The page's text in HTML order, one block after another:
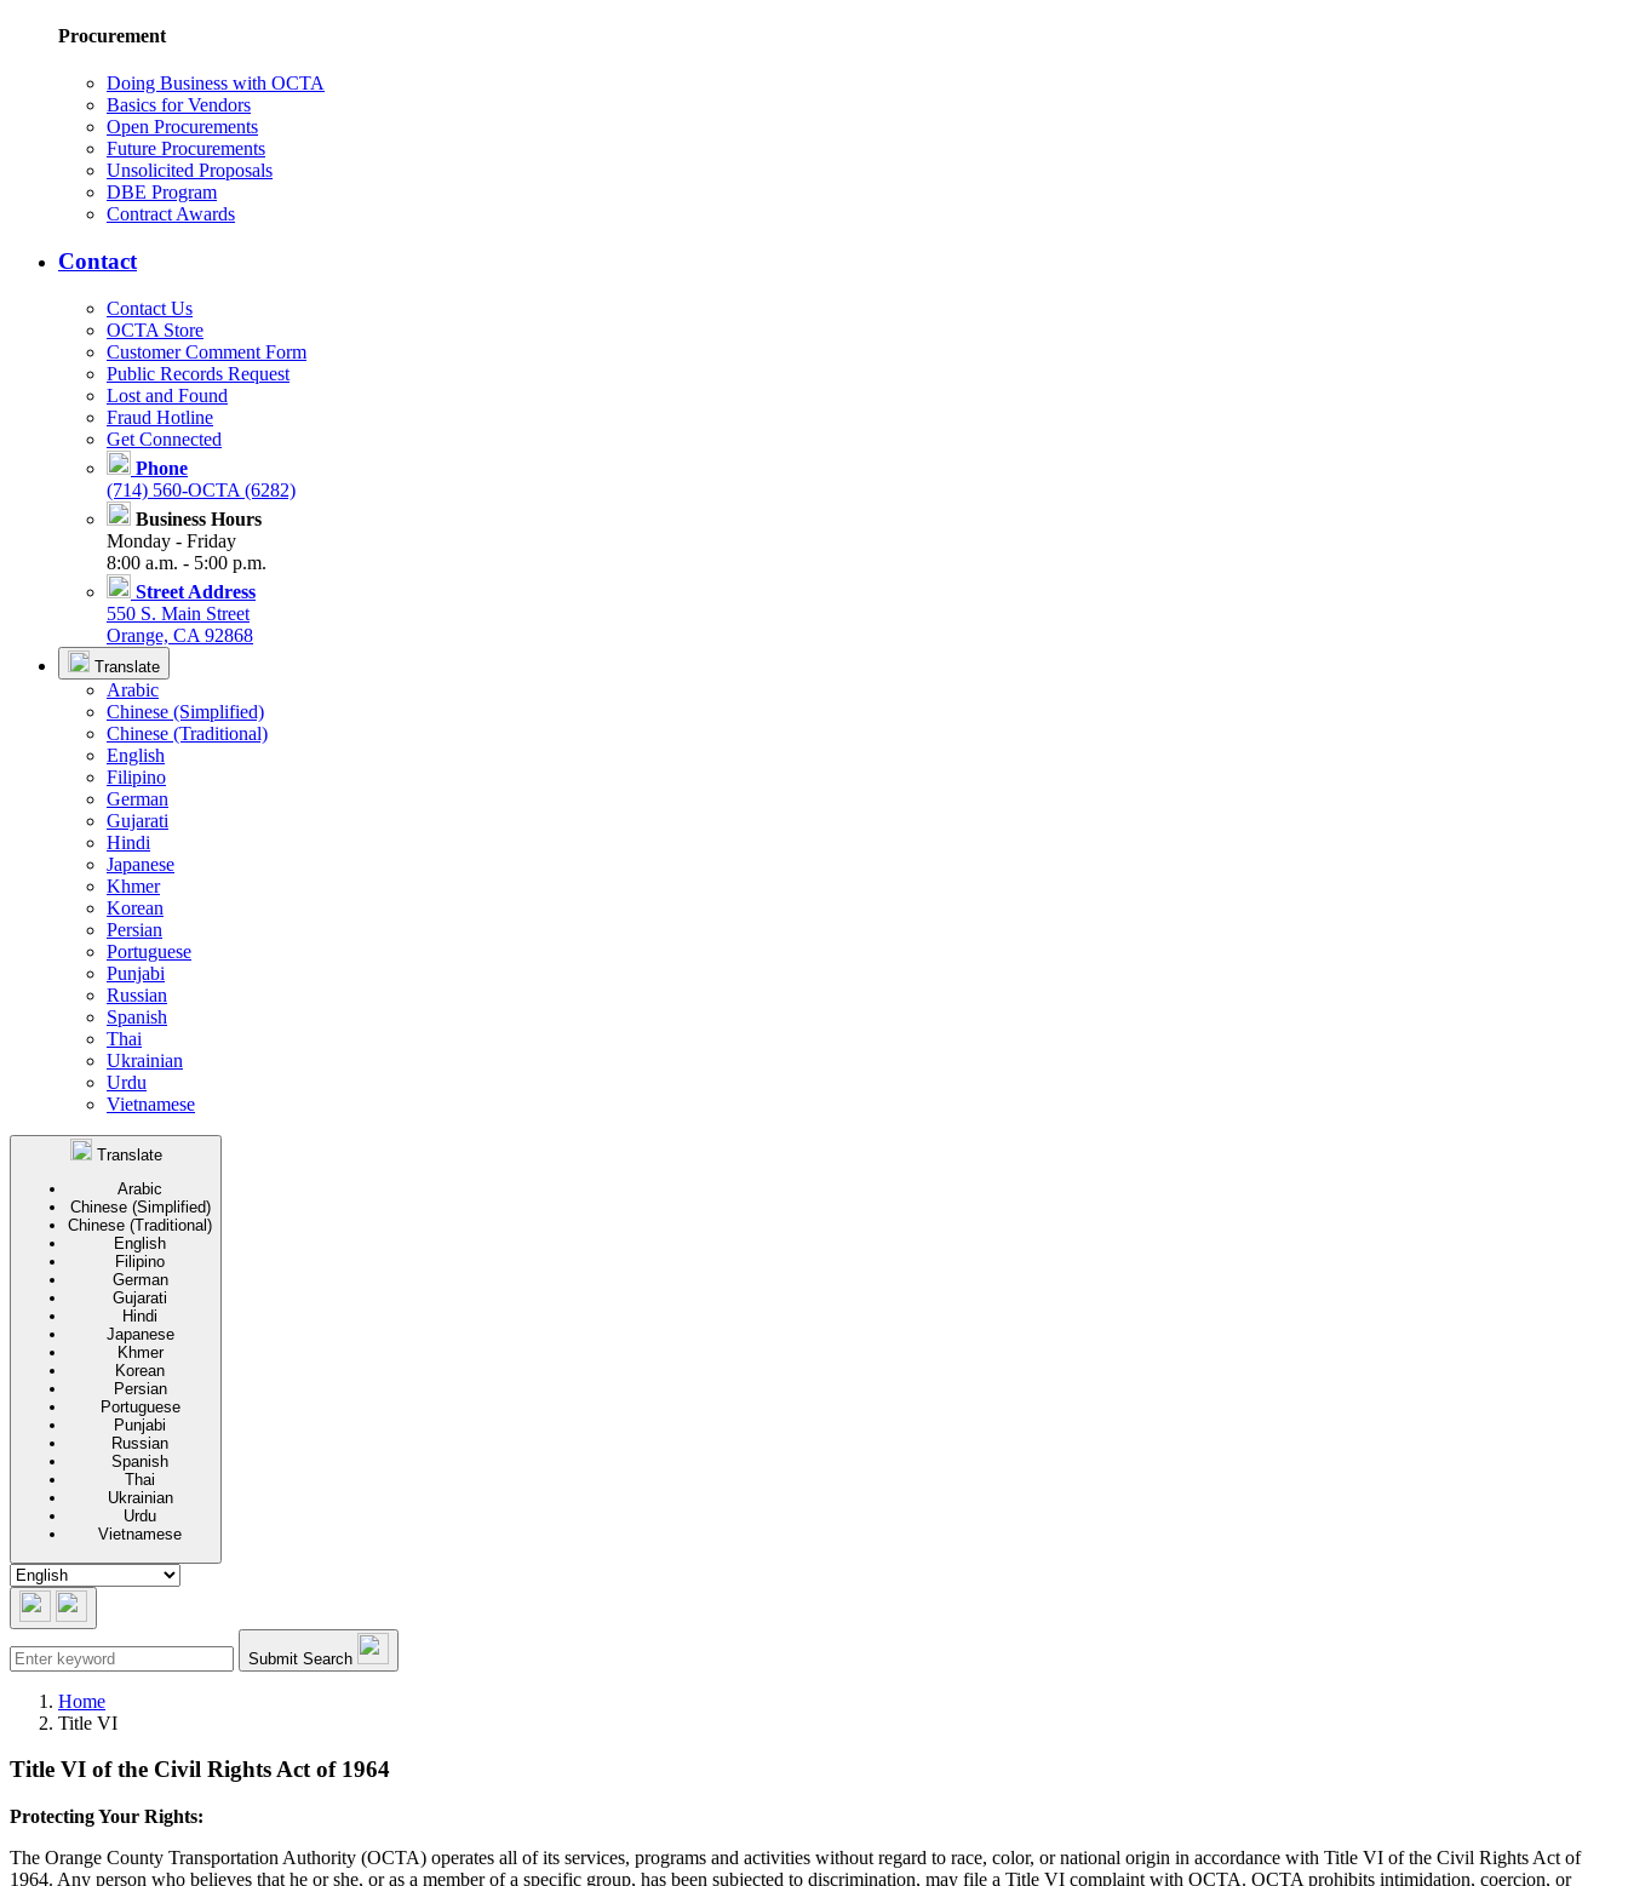
Procurement
Doing Business with OCTA
Basics for Vendors
Open Procurements
Future Procurements
Unsolicited Proposals
DBE Program
Contract Awards
Contact
Contact Us
OCTA Store
Customer Comment Form
Public Records Request
Lost and Found
Fraud Hotline
Get Connected
Phone
(714) 560-OCTA (6282)
Business Hours
Monday - Friday
8:00 a.m. - 5:00 p.m.
Street Address
550 S. Main Street
Orange, CA 92868
Translate
Arabic
Chinese (Simplified)
Chinese (Traditional)
English
Filipino
German
Gujarati
Hindi
Japanese
Khmer
Korean
Persian
Portuguese
Punjabi
Russian
Spanish
Thai
Ukrainian
Urdu
Vietnamese
Translate
Arabic
Chinese (Simplified)
Chinese (Traditional)
English
Filipino
German
Gujarati
Hindi
Japanese
Khmer
Korean
Persian
Portuguese
Punjabi
Russian
Spanish
Thai
Ukrainian
Urdu
Vietnamese
Submit Search
Home
Title VI
Title VI of the Civil Rights Act of 1964
Protecting Your Rights:
The Orange County Transportation Authority (OCTA) operates all of its services, programs and activities without regard to race, color, or national origin in accordance with Title VI of the Civil Rights Act of
1964. Any person who believes that he or she, or as a member of a specific group, has been subjected to discrimination, may file a Title VI complaint with OCTA. OCTA prohibits intimidation, coercion, or